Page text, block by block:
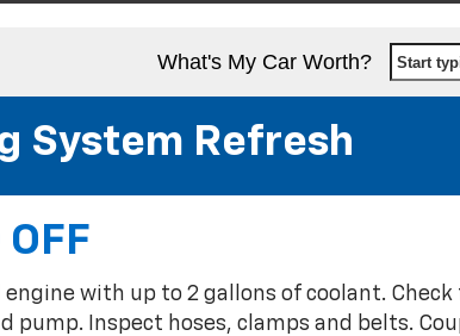
What's My Car Worth? Start
System Refresh
engine with up to 2 gallons of coolant.
pump. Inspect hoses, clamps and belts.